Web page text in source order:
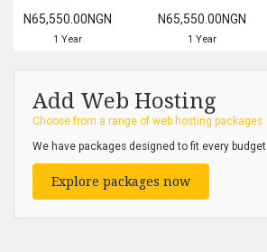
N65,550.00NGN
1 Year
N65,550.00NGN
1 Year
Add Web Hosting
Choose from a range of web hosting packages
We have packages designed to fit every budget
Explore packages now